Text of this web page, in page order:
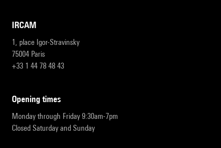
IRCAM
1, place Igor-Stravinsky
75004 Paris
+33 1 44 78 48 43
opening times
Monday through Friday 9:30am-7pm
Closed Saturday and Sunday